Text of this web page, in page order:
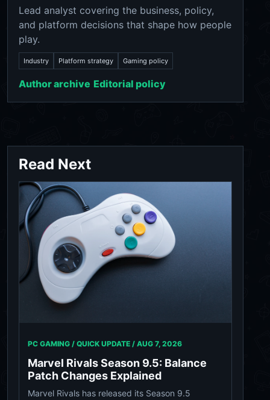
Lead analyst covering the business, policy,
and platform decisions that shape how people
play.
Industry Platform strategy Gaming policy
Author archive Editorial policy
Read Next
PC GAMING / QUICK UPDATE / AUG 7, 2026
Marvel Rivals Season 9.5: Balance
Patch Changes Explained
Marvel Rivals has released its Season 9.5